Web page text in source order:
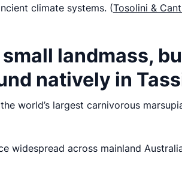
climate systems. (Tosolini &
landmass,
natively in
world’s largest carnivorous
widespread across mainland